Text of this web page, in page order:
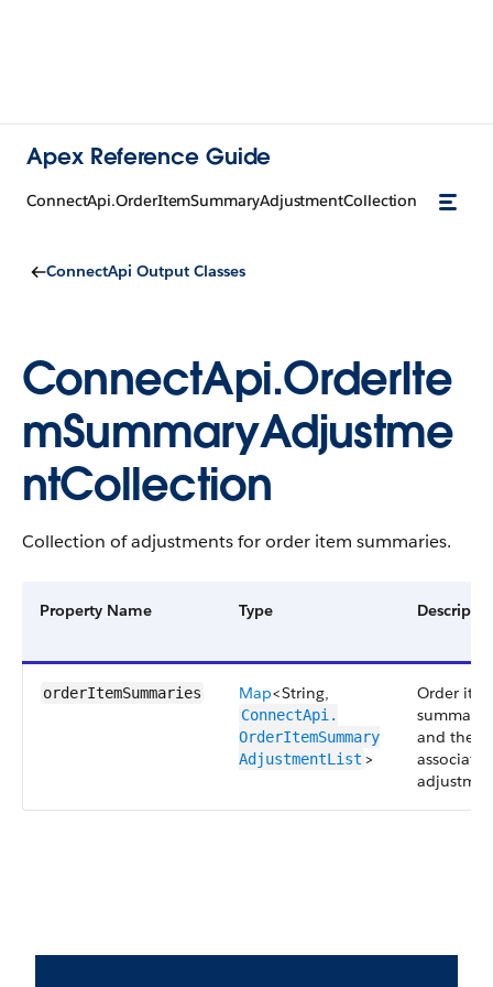
Apex Reference Guide
ConnectApi.OrderItemSummaryAdjustmentCollection
ConnectApi Output Classes
ConnectApi.OrderIte
mSummaryAdjustme
ntCollection
Collection of adjustments for order item summaries.
Property Name Type
orderItemSummaries Map<String,
ConnectApi.​
OrderItemSummary​
AdjustmentList >
Order
and their
associated